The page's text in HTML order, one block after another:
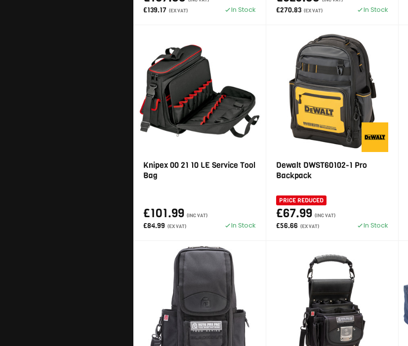
£139.17 (EX VAT) In Stock £270.83 (EX VAT) In Stock
Knipex 00 21 10 LE Service Tool
Bag
£101.99 (INC VAT)
£84.99 (EX VAT) In Stock
Dewalt DWST60102-1 Pro
Backpack
PRICE REDUCED
£67.99 (INC VAT)
£56.66 (EX VAT) In Stock